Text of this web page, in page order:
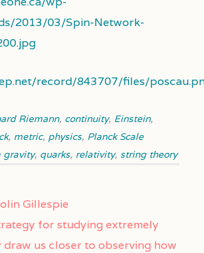
2013/03/Spin-Network-
record/843707/files/
Riemann, continuity, Einstein,
, metric, physics, Planck Scale
gravity, quarks, relativity, string theory
Gillespie
for studying extremely
draw us closer to observing how